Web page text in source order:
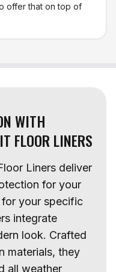
offer that on top of
WITH
FLOOR LINERS
Liners deliver
for your
for your specific
integrate
look. Crafted
materials, they
all weather